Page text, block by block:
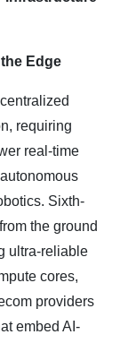
Edge
requiring
real-time
Sixth-
the ground
ultra-reliable
cores,
providers
embed AI-